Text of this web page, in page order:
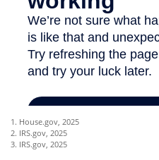
1. House.gov, 2025
2. IRS.gov, 2025
3. IRS.gov, 2025